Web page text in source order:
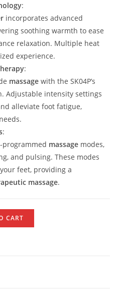
:
incorporates advanced
soothing warmth to ease
relaxation. Multiple heat
experience.
:
massage with the SK04P’s
Adjustable intensity settings
alleviate foot fatigue,
:
programmed massage modes,
and pulsing. These modes
feet, providing a
massage.
CART